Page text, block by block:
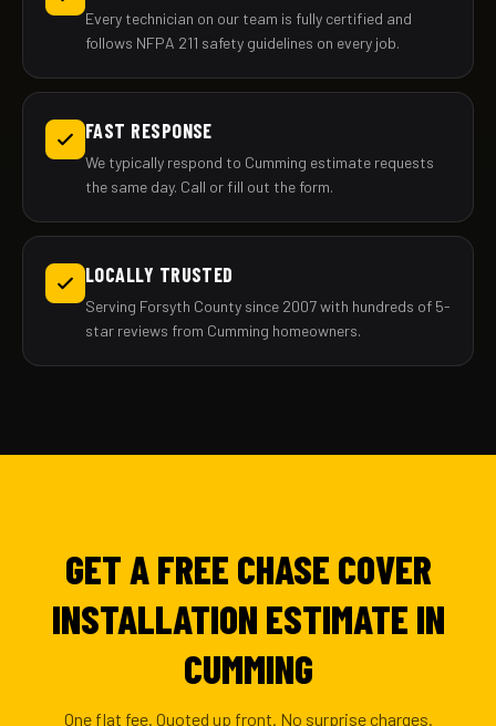
Every technician on our team is fully certified and
follows NFPA 211 safety guidelines on every job.
FAST RESPONSE
We typically respond to Cumming estimate requests
the same day. Call or fill out the form.
LOCALLY TRUSTED
Serving Forsyth County since 2007 with hundreds of 5-
star reviews from Cumming homeowners.
GET A FREE CHASE COVER
INSTALLATION ESTIMATE IN
CUMMING
One flat fee. Quoted up front. No surprise charges.